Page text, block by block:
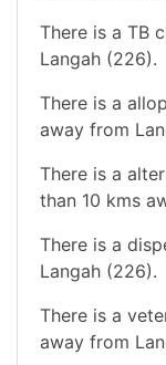
There is a TB
Langah (226).
There is a
away from
There is a
than 10 kms
There is a
Langah (226).
There is a
away from